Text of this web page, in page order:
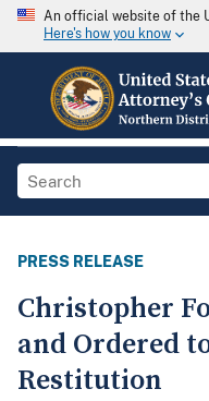
An official website of the
Here's how you know
PRESS RELEASE
Christopher
and Ordered
Restitution